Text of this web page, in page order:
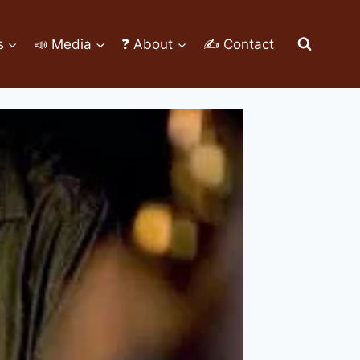
📣 Media ❓ About ✍ Contact